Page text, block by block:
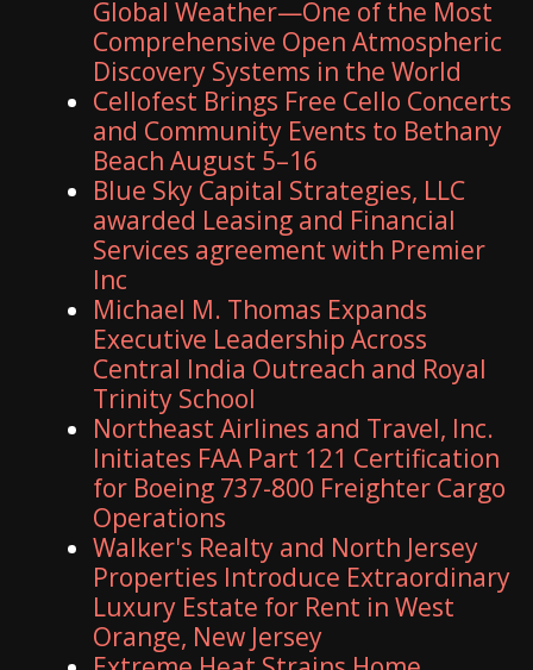
Global Weather—One of the Most
Comprehensive Open Atmospheric
Discovery Systems in the World
Cellofest Brings Free Cello Concerts
and Community Events to Bethany
Beach August 5–16
Blue Sky Capital Strategies, LLC
awarded Leasing and Financial
Services agreement with Premier
Inc
Michael M. Thomas Expands
Executive Leadership Across
Central India Outreach and Royal
Trinity School
Northeast Airlines and Travel, Inc.
Initiates FAA Part 121 Certification
for Boeing 737-800 Freighter Cargo
Operations
Walker's Realty and North Jersey
Properties Introduce Extraordinary
Luxury Estate for Rent in West
Orange, New Jersey